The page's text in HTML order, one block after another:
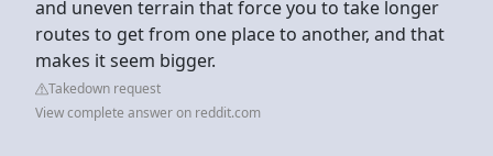
and uneven terrain that force you to take longer
routes to get from one place to another, and that
makes it seem bigger.
Takedown request
View complete answer on reddit.com